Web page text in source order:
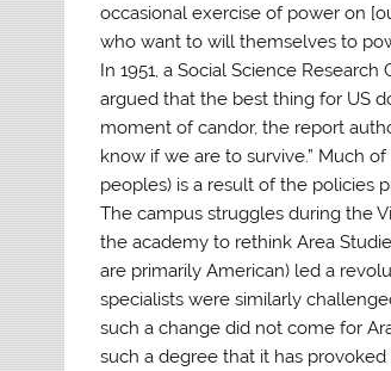
occasional exercise of power on
who want to will themselves to
In 1951, a Social Science
argued that the best thing for US
moment of candor, the report
know if we are to survive.” Much
peoples) is a result of the policies
The campus struggles during the
the academy to rethink Area
are primarily American) led a
specialists were similarly
such a change did not come for
such a degree that it has